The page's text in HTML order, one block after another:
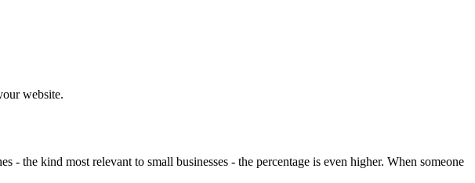
website.
the kind most relevant to small businesses - the percentage is even higher. When someone